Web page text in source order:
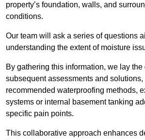
property’s foundation, walls, and
conditions.
Our team will ask a series of questions
understanding the extent of moisture
By gathering this information, we lay
subsequent assessments and
recommended waterproofing methods,
systems or internal basement tanking
specific pain points.
This collaborative approach enhances